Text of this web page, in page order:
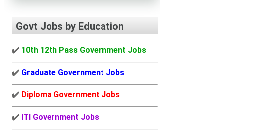
Govt Jobs by Education
✔️ 10th 12th Pass Government Jobs
✔️ Graduate Government Jobs
✔️ Diploma Government Jobs
✔️ ITI Government Jobs